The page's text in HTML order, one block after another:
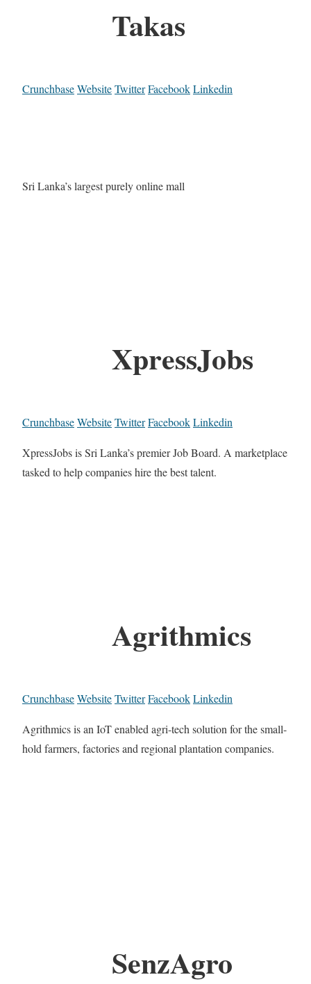
Takas
CrunchbaseWebsiteTwitterFacebookLinkedin
Sri Lanka’s largest purely online mall
XpressJobs
CrunchbaseWebsiteTwitterFacebookLinkedin
XpressJobs is Sri Lanka’s premier Job Board. A marketplace
tasked to help companies hire the best talent.
Agrithmics
CrunchbaseWebsiteTwitterFacebookLinkedin
Agrithmics is an IoT enabled agri-tech solution for the small-
hold farmers, factories and regional plantation companies.
SenzAgro